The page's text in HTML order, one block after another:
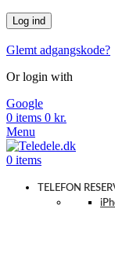
Log ind
Glemt adgangskode?
Or login with
Google
0 items 0 kr.
Menu
0 items
TELEFON